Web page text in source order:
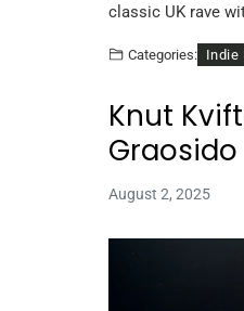
classic UK rave
Categories: Indie
Knut
Graosido
August 2, 2025